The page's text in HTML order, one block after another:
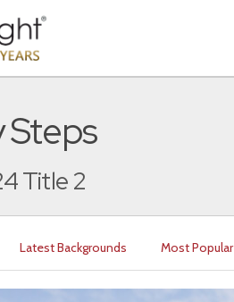
Steps
Title 2
Latest Backgrounds Most Popular